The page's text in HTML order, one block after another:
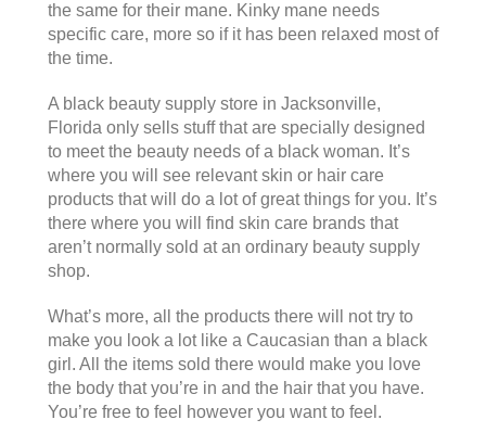
the same for their mane. Kinky mane needs
specific care, more so if it has been relaxed most of
the time.
A black beauty supply store in Jacksonville,
Florida only sells stuff that are specially designed
to meet the beauty needs of a black woman. It’s
where you will see relevant skin or hair care
products that will do a lot of great things for you. It’s
there where you will find skin care brands that
aren’t normally sold at an ordinary beauty supply
shop.
What’s more, all the products there will not try to
make you look a lot like a Caucasian than a black
girl. All the items sold there would make you love
the body that you’re in and the hair that you have.
You’re free to feel however you want to feel.